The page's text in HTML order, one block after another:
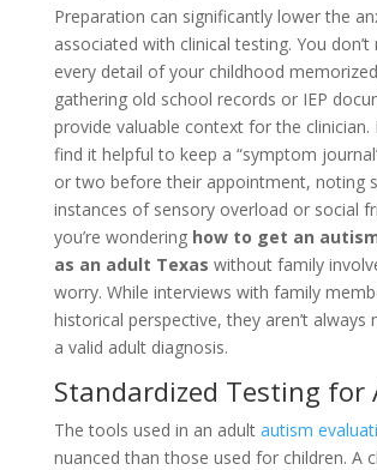
Preparation can significantly lower the
associated with clinical testing. You
every detail of your childhood
gathering old school records or IEP
provide valuable context for the clinician.
find it helpful to keep a “symptom
or two before their appointment, noting
instances of sensory overload or social
you’re wondering how to get an
as an adult Texas without family
worry. While interviews with family
historical perspective, they aren’t
a valid adult diagnosis.
Standardized Testing for
The tools used in an adult autism
nuanced than those used for children. A